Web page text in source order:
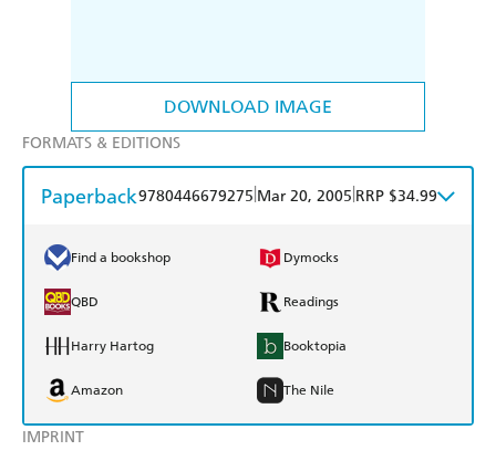
DOWNLOAD IMAGE
IMPRINT
FORMATS & EDITIONS
Paperback9780446679275 Mar 20, 2005 RRP $34.99
Find a bookshop Dymocks
QBD Readings
Harry Hartog Booktopia
Amazon The Nile